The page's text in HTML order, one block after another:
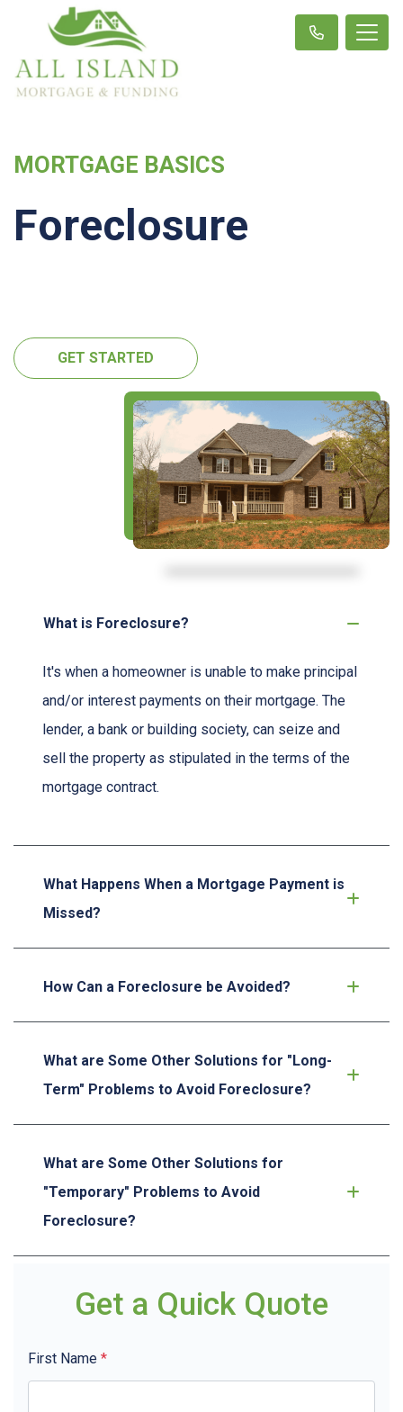
MORTGAGE BASICS
Foreclosure
GET STARTED
What is Foreclosure?
It's when a homeowner is unable to make principal
and/or interest payments on their mortgage. The
lender, a bank or building society, can seize and
sell the property as stipulated in the terms of the
mortgage contract.
What Happens When a Mortgage Payment is
Missed?
How Can a Foreclosure be Avoided?
What are Some Other Solutions for "Long-
Term" Problems to Avoid Foreclosure?
What are Some Other Solutions for
"Temporary" Problems to Avoid
Foreclosure?
Get a Quick Quote
First Name *